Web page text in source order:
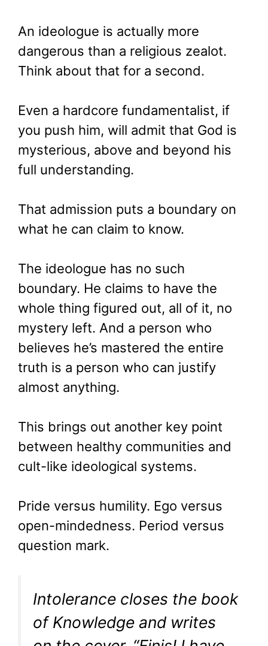
An ideologue is actually more
dangerous than a religious zealot.
Think about that for a second.
Even a hardcore fundamentalist, if
you push him, will admit that God is
mysterious, above and beyond his
full understanding.
That admission puts a boundary on
what he can claim to know.
The ideologue has no such
boundary. He claims to have the
whole thing figured out, all of it, no
mystery left. And a person who
believes he’s mastered the entire
truth is a person who can justify
almost anything.
This brings out another key point
between healthy communities and
cult-like ideological systems.
Pride versus humility. Ego versus
open-mindedness. Period versus
question mark.
Intolerance closes the book
of Knowledge and writes